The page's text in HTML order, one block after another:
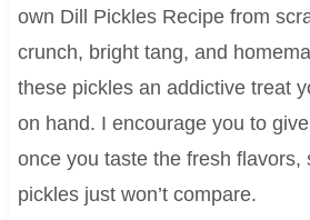
own Dill Pickles Recipe from
crunch, bright tang, and
these pickles an addictive treat
on hand. I encourage you to
once you taste the fresh flavors,
pickles just won’t compare.